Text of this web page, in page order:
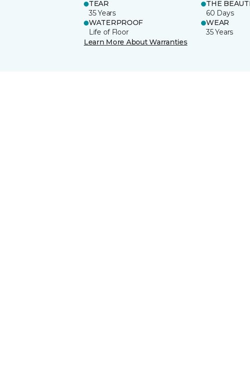
TEAR
35 Years
THE
60 Days
WATERPROOF
Life of Floor
WEAR
35 Years
Learn More About Warranties